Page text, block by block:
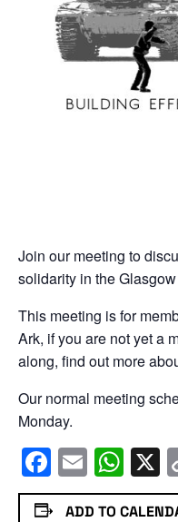
Join our meeting to
solidarity in the
This meeting is for
Ark, if you are not yet a
along, find out more
Our normal meeting
Monday.
Facebook
EmailX
ADD TO